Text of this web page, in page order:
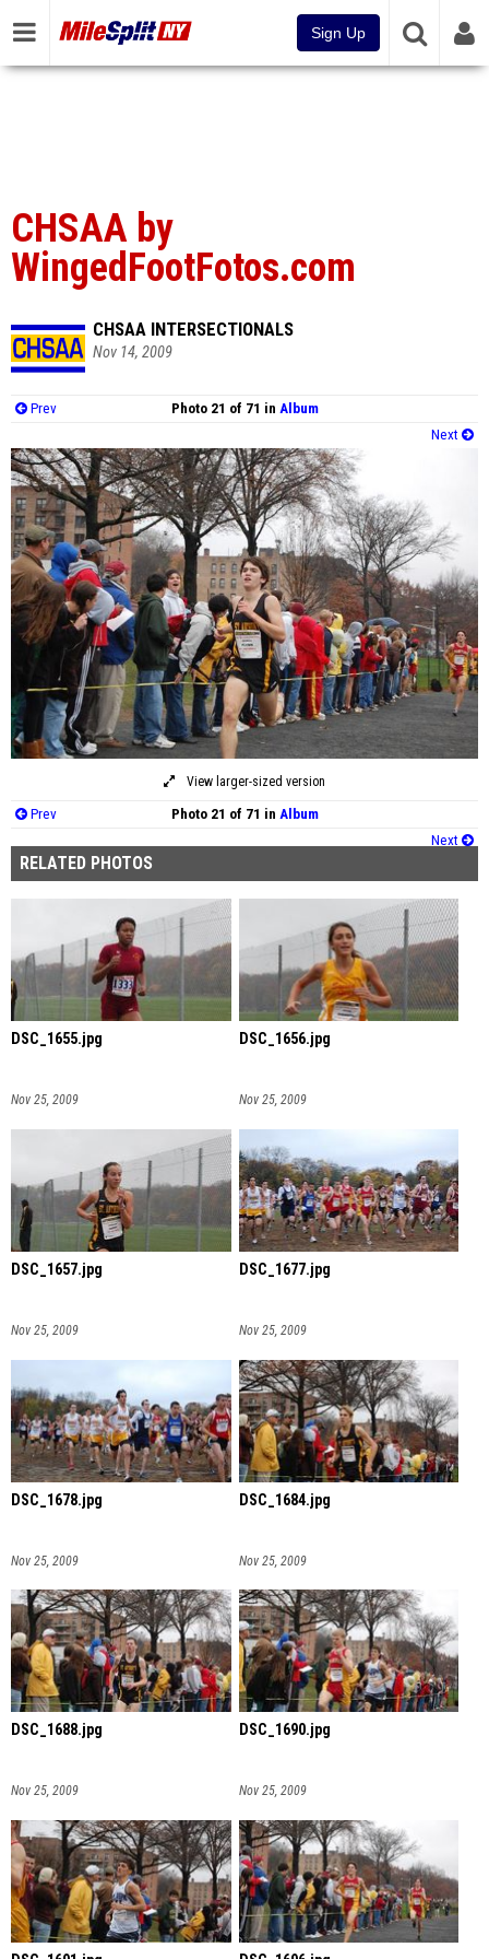
Sign Up
CHSAA by
WingedFootFotos.com
CHSAA INTERSECTIONALS
Nov 14, 2009
Prev Photo 21 of 71 in Album
Next
View larger-sized version
Prev Photo 21 of 71 in Album
Next
RELATED PHOTOS
DSC_1655.jpg
Nov 25, 2009
DSC_1656.jpg
Nov 25, 2009
DSC_1657.jpg
Nov 25, 2009
DSC_1677.jpg
Nov 25, 2009
DSC_1678.jpg
Nov 25, 2009
DSC_1684.jpg
Nov 25, 2009
DSC_1688.jpg
Nov 25, 2009
DSC_1690.jpg
Nov 25, 2009